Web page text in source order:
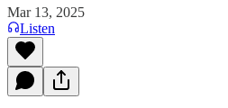
Mar 13, 2025
Listen